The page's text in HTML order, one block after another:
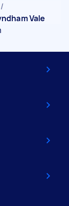
/
Vale